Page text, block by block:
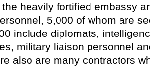
heavily fortified embassy
5,000 of whom are
include diplomats,
military liaison personnel
also are many contractors